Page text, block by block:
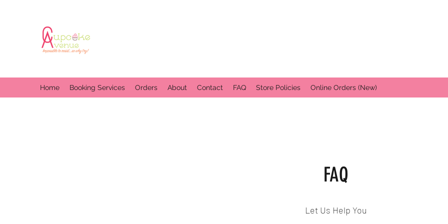
Home Booking Services Orders About Contact FAQ Store Policies Online Orders (New)
FAQ
Let Us Help You